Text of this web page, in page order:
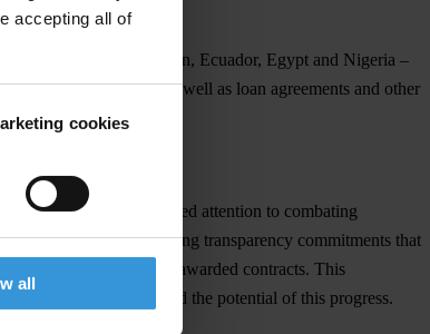
accepting all of
cookies
all
– Cameroon, Ecuador, Egypt and Nigeria –
these governments, as well as loan agreements and other
to the IMF’s improved attention to combating
the IMF obtained strong transparency commitments that
owners of companies awarded contracts. This
impeded the potential of this progress.